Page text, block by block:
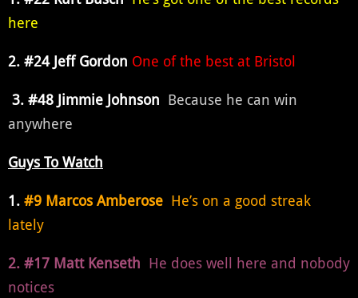
here
2. #24 Jeff Gordon One of the best at Bristol
3. #48 Jimmie Johnson Because he can win
anywhere
Guys To Watch
1. #9 Marcos Amberose He’s on a good streak
lately
2. #17 Matt Kenseth He does well here and nobody
notices